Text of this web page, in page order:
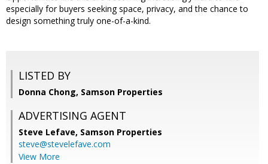
especially for buyers seeking space, privacy, and the chance to
design something truly one-of-a-kind.
LISTED BY
Donna Chong, Samson Properties
ADVERTISING AGENT
Steve Lefave, Samson Properties
steve@stevelefave.com
View More